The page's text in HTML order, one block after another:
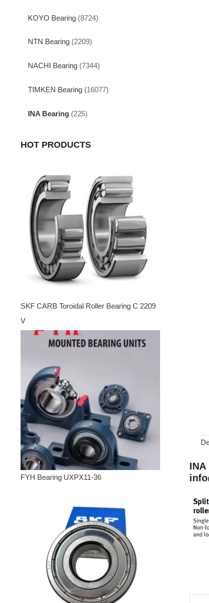
KOYO Bearing (8724)
NTN Bearing (2209)
NACHI Bearing (7344)
TIMKEN Bearing (16077)
INA Bearing (225)
HOT PRODUCTS
SKF CARB Toroidal Roller Bearing C 2209
V
FYH Bearing UXPX11-36